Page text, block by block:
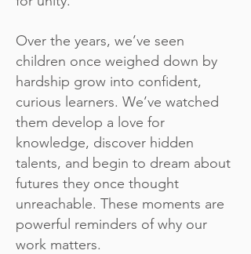
Over the years, we’ve seen
children once weighed down by
hardship grow into confident,
curious learners. We’ve watched
them develop a love for
knowledge, discover hidden
talents, and begin to dream about
futures they once thought
unreachable. These moments are
powerful reminders of why our
work matters.